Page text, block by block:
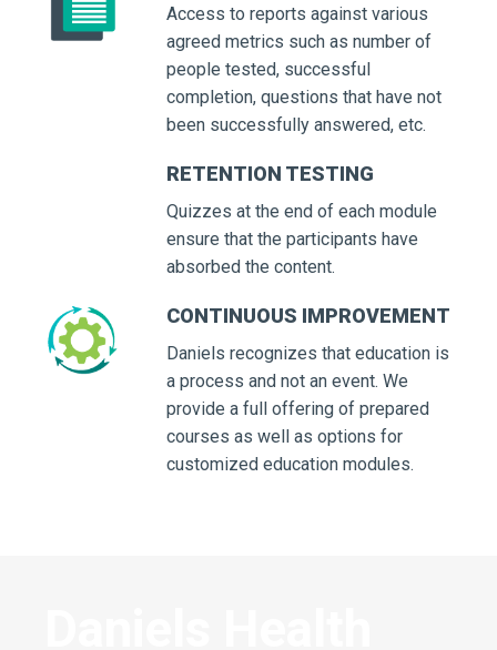
Access to reports against various
agreed metrics such as number of
people tested, successful
completion, questions that have not
been successfully answered, etc.
RETENTION TESTING
Quizzes at the end of each module
ensure that the participants have
absorbed the content.
CONTINUOUS IMPROVEMENT
Daniels recognizes that education is
a process and not an event. We
provide a full offering of prepared
courses as well as options for
customized education modules.